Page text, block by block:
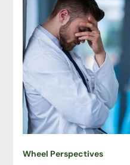
Wheel Perspectives